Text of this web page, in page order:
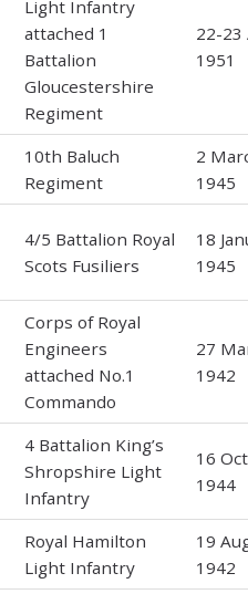
Light Infantry
attached 1
Battalion
Gloucestershire
Regiment
22-
1951
10th Baluch
Regiment
2
1945
4/5 Battalion Royal
Scots Fusiliers
18
1945
Corps of Royal
Engineers
attached No.1
Commando
27
1942
4 Battalion King’s
Shropshire Light
Infantry
16
1944
Royal Hamilton
Light Infantry
19
1942